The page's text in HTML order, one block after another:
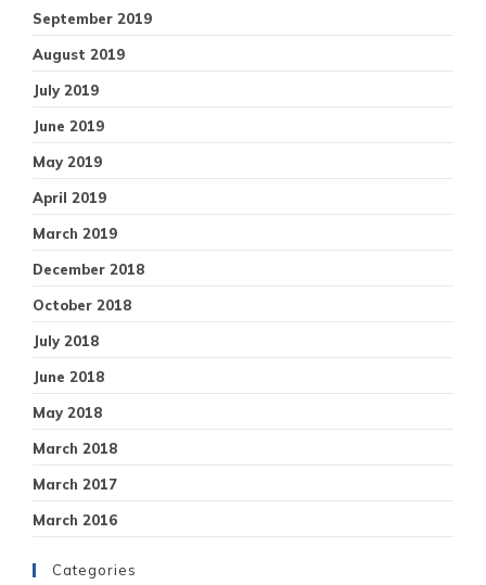
September 2019
August 2019
July 2019
June 2019
May 2019
April 2019
March 2019
December 2018
October 2018
July 2018
June 2018
May 2018
March 2018
March 2017
March 2016
Categories